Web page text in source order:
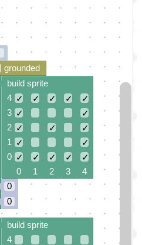
grounded
build sprite
4 ✓ ✓ ✓ ✓
✓
3 ✓
✓
2 ✓ ✓
✓
1
✓
✓
0 ✓ ✓ ✓ ✓
✓
0 1 2 3 4
0
0
build sprite
4